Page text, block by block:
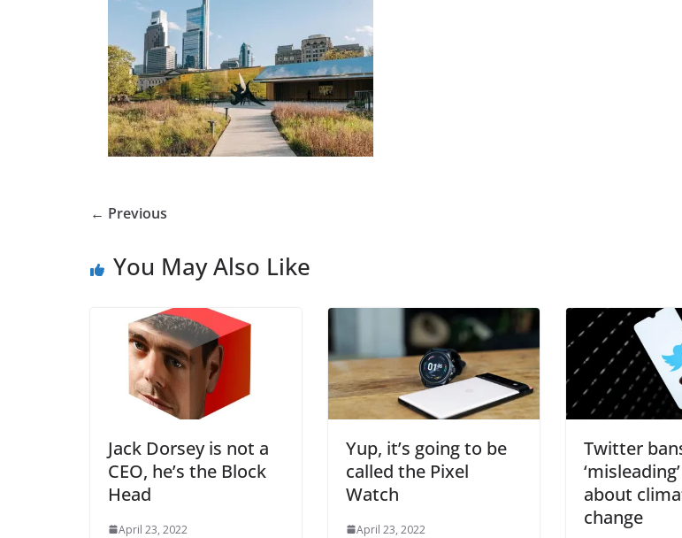
← Previous
You May Also Like
Jack Dorsey is not a
CEO, he’s the Block
Head
April 23, 2022
Yup, it’s going to be
called the Pixel
Watch
April 23, 2022
Twitter
about
change